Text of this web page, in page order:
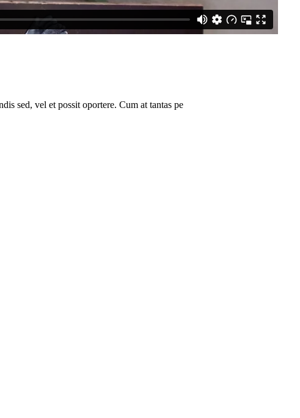
sed, vel et possit oportere. Cum at tantas pe